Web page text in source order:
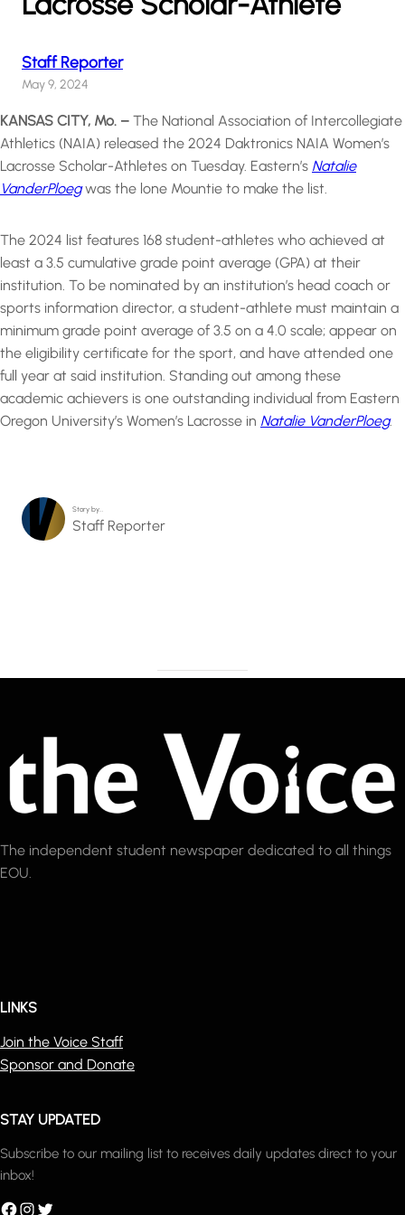
Staff Reporter
May 9, 2024
KANSAS CITY, Mo. – The National Association of Intercollegiate
Athletics (NAIA) released the 2024 Daktronics NAIA Women’s
Lacrosse Scholar-Athletes on Tuesday. Eastern’s Natalie
VanderPloegwas the lone Mountie to make the list.
The 2024 list features 168 student-athletes who achieved at
least a 3.5 cumulative grade point average (GPA) at their
institution. To be nominated by an institution’s head coach or
sports information director, a student-athlete must maintain a
minimum grade point average of 3.5 on a 4.0 scale; appear on
the eligibility certificate for the sport, and have attended one
full year at said institution. Standing out among these
academic achievers is one outstanding individual from Eastern
Oregon University’s Women’s Lacrosse in Natalie VanderPloeg.
Story by…
Staff Reporter
The independent student newspaper dedicated to all things
EOU.
LINKS
Join the Voice Staff
Sponsor and Donate
STAY UPDATED
Subscribe to our mailing list to receives daily updates direct to your
inbox!
Facebook Instagram Twitter